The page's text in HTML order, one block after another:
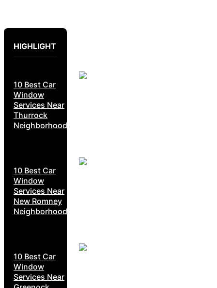
HIGHLIGHT
10 Best Car
Window
Services Near
Thurrock
Neighborhoods
10 Best Car
Window
Services Near
New Romney
Neighborhoods
10 Best Car
Window
Services Near